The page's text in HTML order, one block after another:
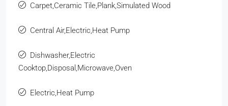
Carpet,Ceramic Tile,Plank,Simulated Wood
Central Air,Electric,Heat Pump
Dishwasher,Electric
Cooktop,Disposal,Microwave,Oven
Electric,Heat Pump